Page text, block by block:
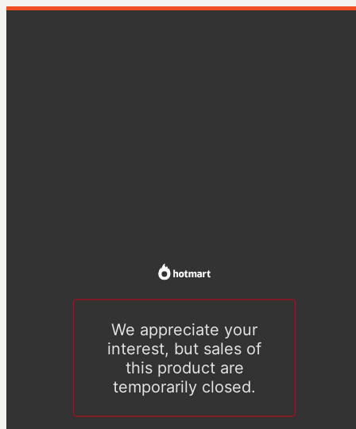
We appreciate your
interest, but sales of
this product are
temporarily closed.